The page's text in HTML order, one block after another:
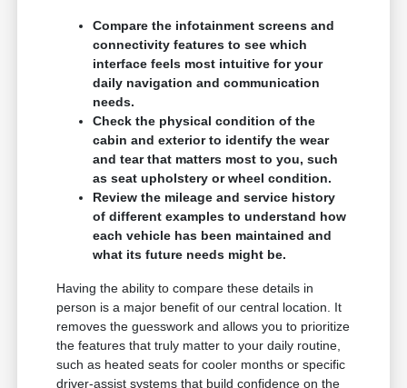
Compare the infotainment screens and
connectivity features to see which
interface feels most intuitive for your
daily navigation and communication
needs.
Check the physical condition of the
cabin and exterior to identify the wear
and tear that matters most to you, such
as seat upholstery or wheel condition.
Review the mileage and service history
of different examples to understand how
each vehicle has been maintained and
what its future needs might be.
Having the ability to compare these details in
person is a major benefit of our central location. It
removes the guesswork and allows you to prioritize
the features that truly matter to your daily routine,
such as heated seats for cooler months or specific
driver-assist systems that build confidence on the